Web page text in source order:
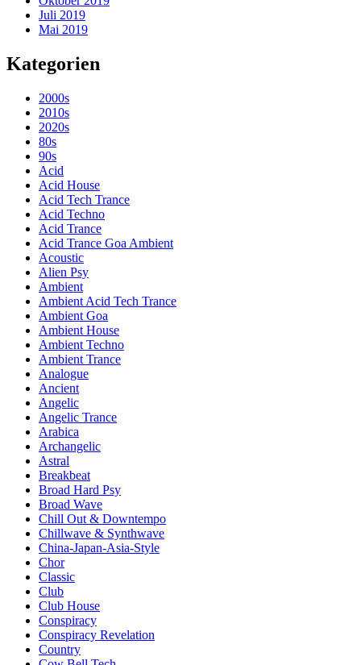
Juli 2019
Mai 2019
Kategorien
2000s
2010s
2020s
80s
90s
Acid
Acid House
Acid Tech Trance
Acid Techno
Acid Trance
Acid Trance Goa Ambient
Acoustic
Alien Psy
Ambient
Ambient Acid Tech Trance
Ambient Goa
Ambient House
Ambient Techno
Ambient Trance
Analogue
Ancient
Angelic
Angelic Trance
Arabica
Archangelic
Astral
Breakbeat
Broad Hard Psy
Broad Wave
Chill Out & Downtempo
Chillwave & Synthwave
China-Japan-Asia-Style
Chor
Classic
Club
Club House
Conspiracy
Conspiracy Revelation
Country